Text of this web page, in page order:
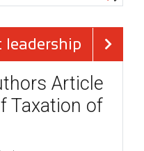
leadership
Article
Taxation of